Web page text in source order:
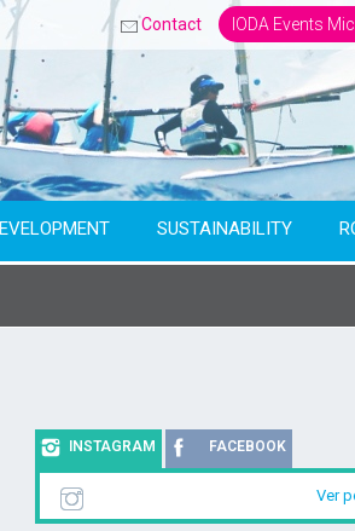
Contact IODA Events
SUSTAINABILITY
INSTAGRAM FACEBOOK
Ver